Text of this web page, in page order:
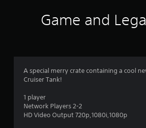
Game and
A special merry crate containing a cool
Cruiser Tank!
1 player
Network Players 2-2
HD Video Output 720p,1080i,1080p